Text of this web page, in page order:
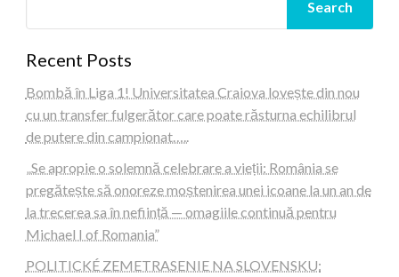
Search
Recent Posts
Bombă în Liga 1! Universitatea Craiova lovește din nou
cu un transfer fulgerător care poate răsturna echilibrul
de putere din campionat…..
„Se apropie o solemnă celebrare a vieții: România se
pregătește să onoreze moștenirea unei icoane la un an de
la trecerea sa în neființă — omagiile continuă pentru
Michael I of Romania”
POLITICKÉ ZEMETRASENIE NA SLOVENSKU: